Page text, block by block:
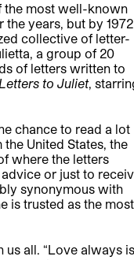
the most well-known
the years, but by 1972
collective of letter-
a group of 20
of letters written to
to Juliet,
chance to read a lot
United States, the
where the letters
or just to
synonymous with
is trusted as the most
all. “Love always is